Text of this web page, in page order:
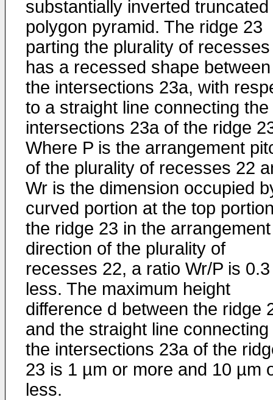
substantially inverted truncated
polygon pyramid. The ridge 23
parting the plurality of
has a recessed shape between
the intersections 23a, with
to a straight line connecting the
intersections 23a of the ridge
Where P is the arrangement
of the plurality of recesses 22
Wr is the dimension occupied
curved portion at the top
the ridge 23 in the arrangement
direction of the plurality of
recesses 22, a ratio Wr/P is
less. The maximum height
difference d between the ridge
and the straight line connecting
the intersections 23a of the
23 is 1 µm or more and 10 µm
less.